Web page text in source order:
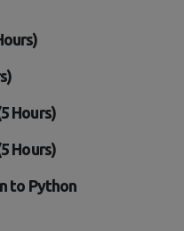
Hours)
Hours)
to Python